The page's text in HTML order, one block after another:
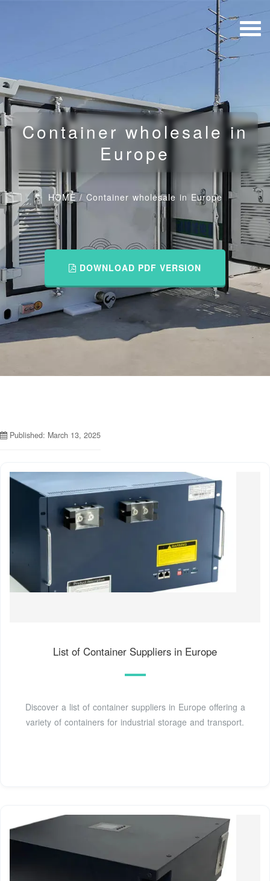
Container wholesale in
Europe
HOME/Container wholesale in Europe
DOWNLOAD PDF VERSION
Published: March 13, 2025
List of Container Suppliers in Europe
Discover a list of container suppliers in Europe offering a
variety of containers for industrial storage and transport.